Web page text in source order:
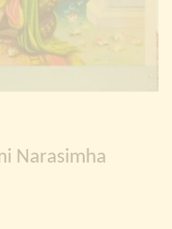
Continue with
Narasimha